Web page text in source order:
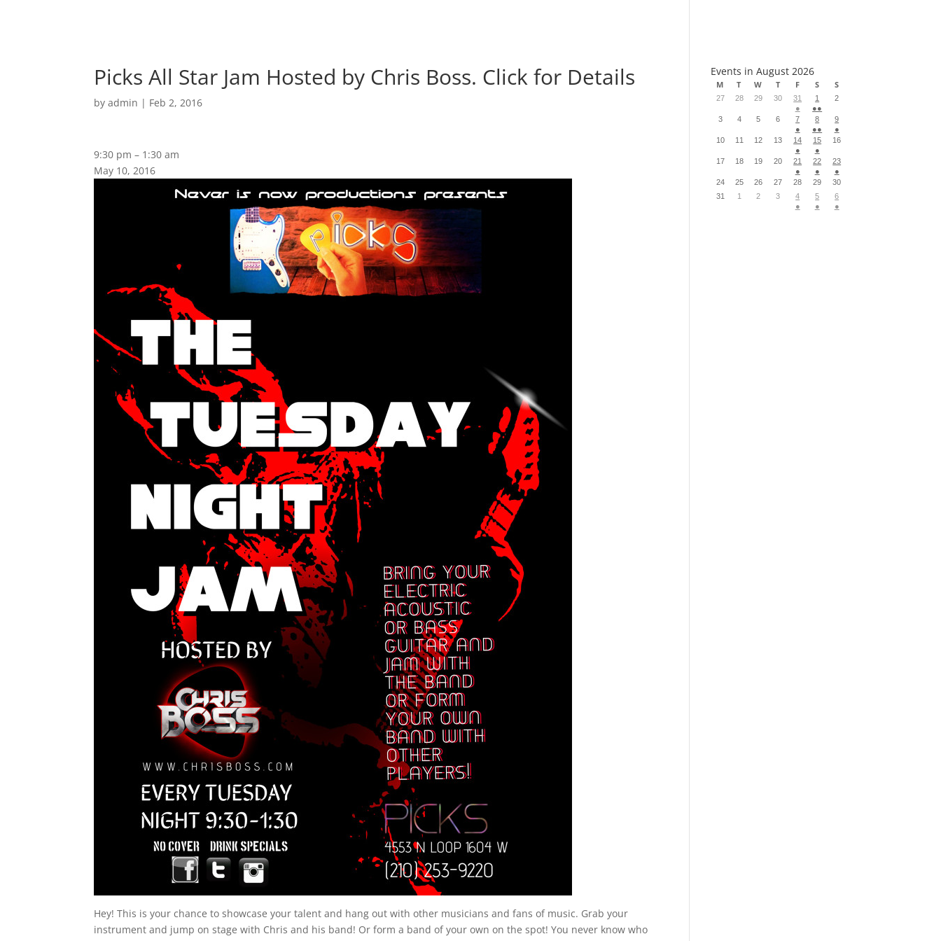
Picks All Star Jam Hosted by Chris Boss. Click for Details
byadmin | Feb 2, 2016
9:30 pm – 1:30 am
May 10, 2016
Hey! This is your chance to showcase your talent and hang out with other musicians and fans of music. Grab your
instrument and jump on stage with Chris and his band! Or form a band of your own on the spot! You never know who
Events in August 2026
M T W T F S S
27 28 29 30
31
●
1
●●
2
3 4 5 6
7
●
8
●●
9
●
10
11 12 13
14
●
15
●
16
17 18 19 20
21
●
22
●
23
●
24
25 26 27 28 29
30
31
1 2 3
4
●
5
●
6
●